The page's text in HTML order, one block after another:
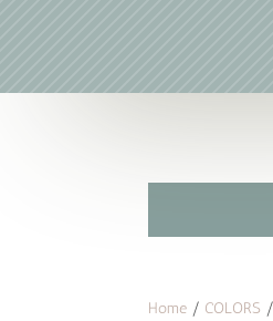
Home / COLORS